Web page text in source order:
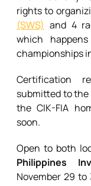
rights to
(SWS) and 4
which
championships
Certification
submitted to
the CIK-FIA
soon.
Open to both
Philippines
November 29